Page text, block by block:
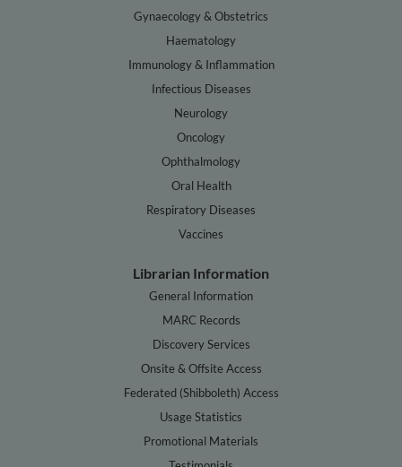
Gynaecology & Obstetrics
Haematology
Immunology & Inflammation
Infectious Diseases
Neurology
Oncology
Ophthalmology
Oral Health
Respiratory Diseases
Vaccines
Librarian Information
General Information
MARC Records
Discovery Services
Onsite & Offsite Access
Federated (Shibboleth) Access
Usage Statistics
Promotional Materials